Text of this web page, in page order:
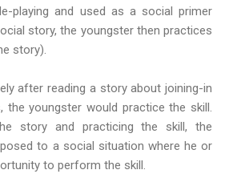
playing and used as a social primer
story, the youngster then practices
story).
after reading a story about joining-in
the youngster would practice the skill.
story and practicing the skill, the
to a social situation where he or
to perform the skill.